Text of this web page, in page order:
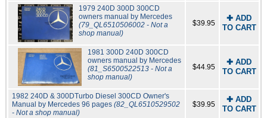
1979 240D 300D 300CD
owners manual by Mercedes
(79_QL6510506002 - Not a
shop manual)
$39.95
✚ ADD
TO CART
1981 300D 240D 300CD
owners manual by Mercedes
(81_S6500522513 - Not a
shop manual)
$44.95
✚ ADD
TO CART
1982 240D & 300DTurbo Diesel 300CD Owner's
Manual by Mercedes 96 pages (82_QL6510529502
- Not a shop manual)
$39.95
✚ ADD
TO CART